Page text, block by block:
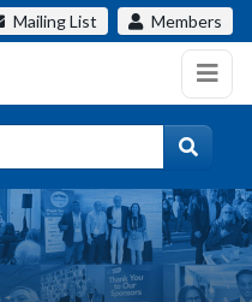
Mailing List Members